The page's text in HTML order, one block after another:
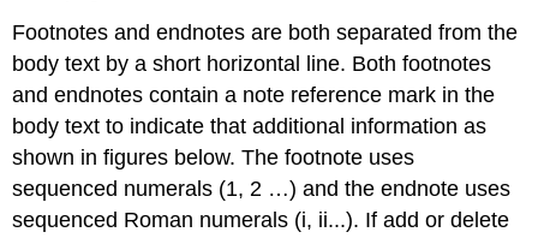
Footnotes and endnotes are both separated from the
body text by a short horizontal line. Both footnotes
and endnotes contain a note reference mark in the
body text to indicate that additional information as
shown in figures below. The footnote uses
sequenced numerals (1, 2 …) and the endnote uses
sequenced Roman numerals (i, ii...). If add or delete